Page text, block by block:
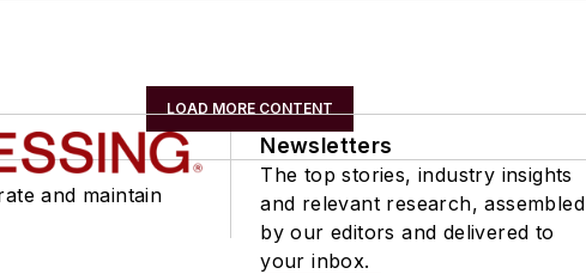
LOAD MORE CONTENT
and maintain
Newsletters
The top stories, industry insights
and relevant research, assembled
by our editors and delivered to
your inbox.